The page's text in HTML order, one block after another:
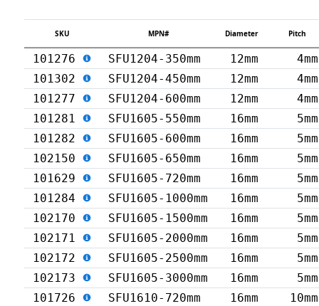
SKU MPN# Diameter Pitch
101276 SFU1204-350mm 12mm
4mm
101302
SFU1204-450mm 12mm
4mm
101277
SFU1204-600mm 12mm
4mm
101281
SFU1605-550mm 16mm
5mm
101282
SFU1605-600mm 16mm
5mm
102150
SFU1605-650mm 16mm
5mm
101629
SFU1605-720mm 16mm
5mm
101284
SFU1605-1000mm 16mm
5mm
102170
SFU1605-1500mm 16mm
5mm
102171
SFU1605-2000mm 16mm
5mm
102172
SFU1605-2500mm 16mm
5mm
102173
SFU1605-3000mm 16mm
5mm
101726
SFU1610-720mm 16mm
10mm